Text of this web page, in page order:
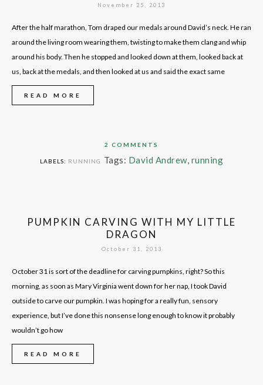
November 25, 2013
After the half marathon, Tom draped our medals around David’s neck. He ran
around the living room wearing them, twisting to make them clang and whip
around his body. Then he stopped and looked down at them, looked back at
us, back at the medals, and then looked at us and said the exact same
READ MORE
2 COMMENTS
LABELS: RUNNING Tags: David Andrew, running
PUMPKIN CARVING WITH MY LITTLE
DRAGON
October 31, 2013
October 31 is sort of the deadline for carving pumpkins, right? So this
morning, as soon as Mary Virginia went down for her nap, I took David
outside to carve our pumpkin. I was hoping for a really fun, sensory
experience, but I’ve done this nonsense long enough to know it probably
wouldn’t go how
READ MORE